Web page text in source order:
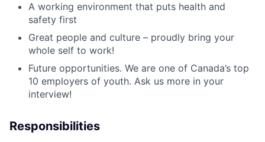
A working environment that puts health and
safety first
Great people and culture – proudly bring your
whole self to work!
Future opportunities. We are one of Canada’s top
10 employers of youth. Ask us more in your
interview!
Responsibilities